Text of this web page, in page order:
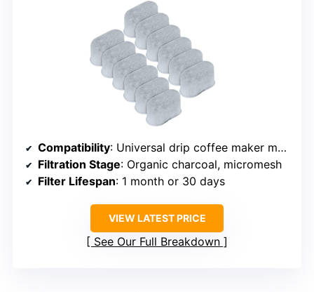
Compatibility: Universal drip coffee maker models
Filtration Stage: Organic charcoal, micromesh
Filter Lifespan: 1 month or 30 days
VIEW LATEST PRICE
See Our Full Breakdown